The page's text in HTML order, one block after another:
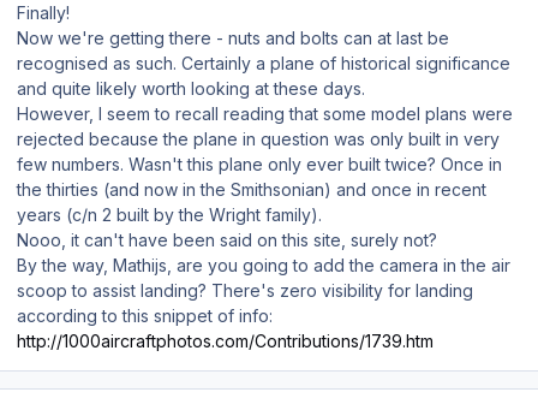
Finally!
Now we're getting there - nuts and bolts can at last be
recognised as such. Certainly a plane of historical significance
and quite likely worth looking at these days.
However, I seem to recall reading that some model plans were
rejected because the plane in question was only built in very
few numbers. Wasn't this plane only ever built twice? Once in
the thirties (and now in the Smithsonian) and once in recent
years (c/n 2 built by the Wright family).
Nooo, it can't have been said on this site, surely not?
By the way, Mathijs, are you going to add the camera in the air
scoop to assist landing? There's zero visibility for landing
according to this snippet of info:
http://1000aircraftphotos.com/Contributions/1739.htm